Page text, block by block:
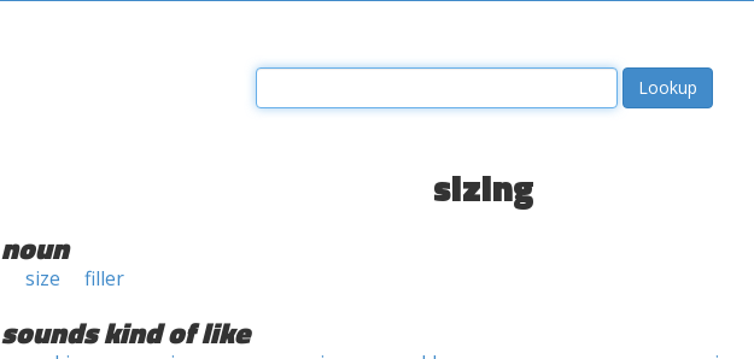
sizing
noun
size filler
sounds kind of like